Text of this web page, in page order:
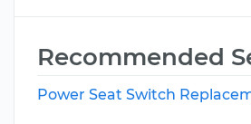
Recommended
Power Seat Switch